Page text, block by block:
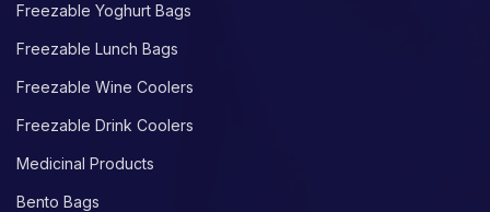
Freezable Yoghurt Bags
Freezable Lunch Bags
Freezable Wine Coolers
Freezable Drink Coolers
Medicinal Products
Bento Bags